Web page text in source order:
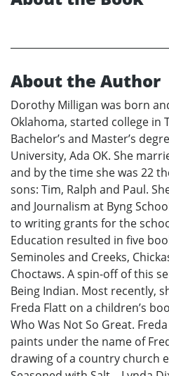
About the Author
Dorothy Milligan was born
Oklahoma, started college in
Bachelor’s and Master’s
University, Ada OK. She
and by the time she was 22
sons: Tim, Ralph and Paul.
and Journalism at Byng
to writing grants for the
Education resulted in five
Seminoles and Creeks,
Choctaws. A spin-off of this
Being Indian. Most recently,
Freda Flatt on a children’s
Who Was Not So Great.
paints under the name of
drawing of a country church